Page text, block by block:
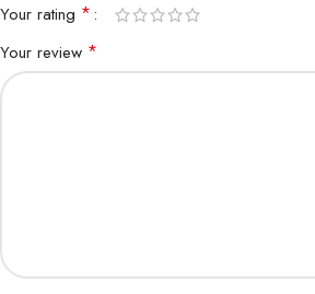
Your rating *
Your review *